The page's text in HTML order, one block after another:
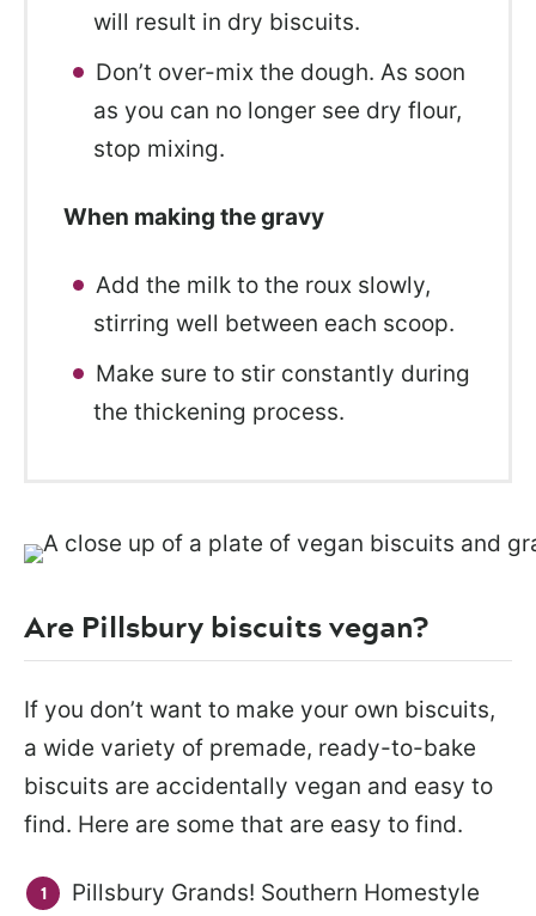
will result in dry biscuits.
Don’t over-mix the dough. As soon
as you can no longer see dry flour,
stop mixing.
When making the gravy
Add the milk to the roux slowly,
stirring well between each scoop.
Make sure to stir constantly during
the thickening process.
Are Pillsbury biscuits vegan?
If you don’t want to make your own biscuits,
a wide variety of premade, ready-to-bake
biscuits are accidentally vegan and easy to
find. Here are some that are easy to find.
Pillsbury Grands! Southern Homestyle